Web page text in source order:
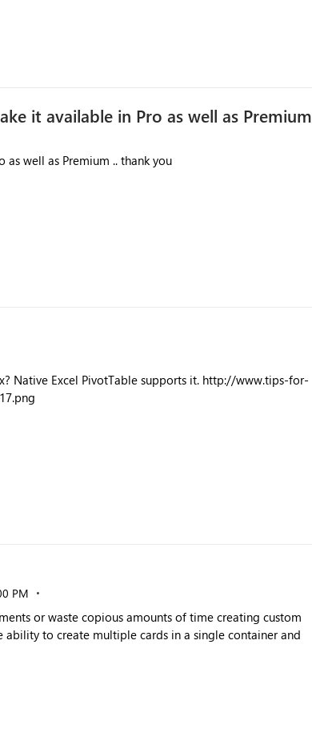
it available in Pro as well as Premium
well as Premium .. thank you
PivotTable supports it. http://www.tips-for-
PM
or waste copious amounts of time creating custom
ability to create multiple cards in a single container and